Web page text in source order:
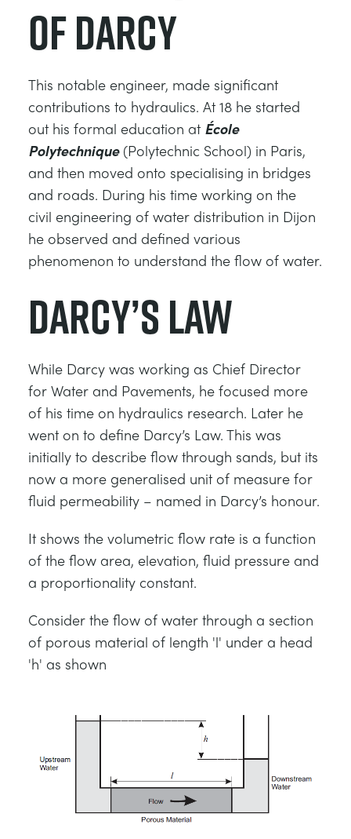
FUNDAMENTOS DE LA ESTÁTICA
TEORÍA DE LAS MÁQUINAS
TERMODINÁMICA
VDAS
ENERGÍA
FERROCARRILES
ENERGÍA RENOVABLE
SERVICIOS PÚBLICOS
of Darcy
This notable engineer, made significant
contributions to hydraulics. At 18 he started
out his formal education at École
Polytechnique(Polytechnic School) in Paris,
and then moved onto specialising in bridges
and roads. During his time working on the
civil engineering of water distribution in Dijon
he observed and defined various
phenomenon to understand the flow of water.
Darcy’s Law
While Darcy was working as Chief Director
for Water and Pavements, he focused more
of his time on hydraulics research. Later he
went on to define Darcy’s Law. This was
initially to describe flow through sands, but its
now a more generalised unit of measure for
fluid permeability – named in Darcy’s honour.
It shows the volumetric flow rate is a function
of the flow area, elevation, fluid pressure and
a proportionality constant.
Consider the flow of water through a section
of porous material of length 'l' under a head
'h' as shown